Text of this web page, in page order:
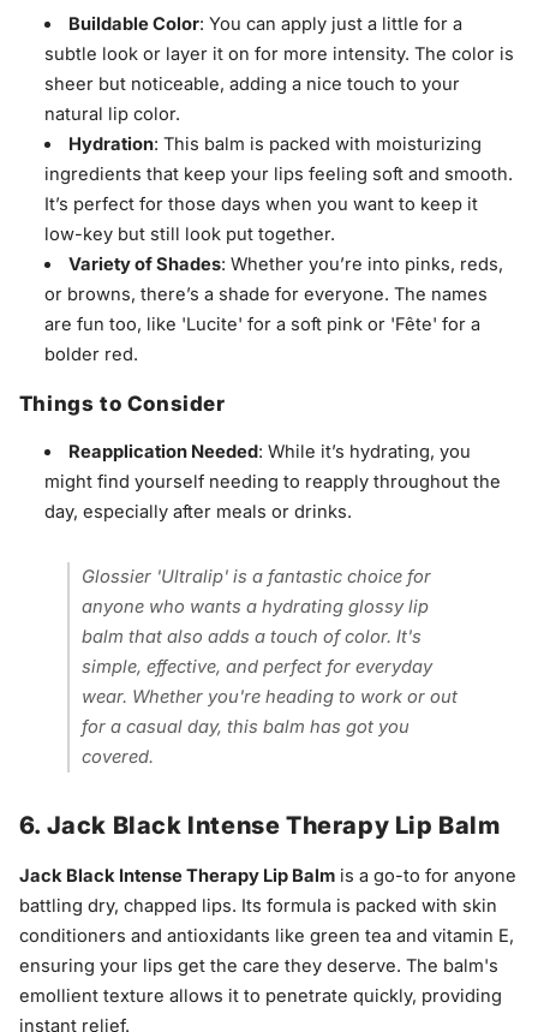
Buildable Color: You can apply just a little for a
subtle look or layer it on for more intensity. The color is
sheer but noticeable, adding a nice touch to your
natural lip color.
Hydration: This balm is packed with moisturizing
ingredients that keep your lips feeling soft and smooth.
It’s perfect for those days when you want to keep it
low-key but still look put together.
Variety of Shades: Whether you’re into pinks, reds,
or browns, there’s a shade for everyone. The names
are fun too, like 'Lucite' for a soft pink or 'Fête' for a
bolder red.
Things to Consider
Reapplication Needed: While it’s hydrating, you
might find yourself needing to reapply throughout the
day, especially after meals or drinks.
Glossier 'Ultralip' is a fantastic choice for
anyone who wants a hydrating glossy lip
balm that also adds a touch of color. It's
simple, effective, and perfect for everyday
wear. Whether you're heading to work or out
for a casual day, this balm has got you
covered.
6. Jack Black Intense Therapy Lip Balm
Jack Black Intense Therapy Lip Balmis a go-to for anyone
battling dry, chapped lips. Its formula is packed with skin
conditioners and antioxidants like green tea and vitamin E,
ensuring your lips get the care they deserve. The balm's
emollient texture allows it to penetrate quickly, providing
instant relief.